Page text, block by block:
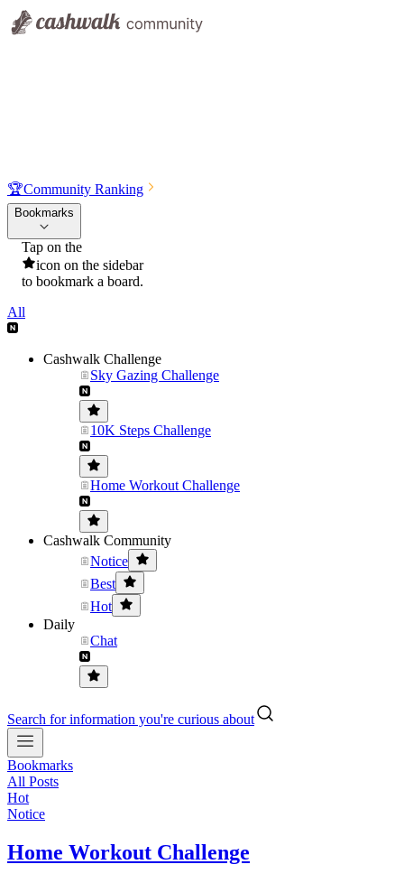
🏆Community Ranking
Bookmarks
Tap on the
icon on the sidebar
to bookmark a board.
All
Cashwalk Challenge
Sky Gazing Challenge
10K Steps Challenge
Home Workout Challenge
Cashwalk Community
Notice
Best
Hot
Daily
Chat
Search for information you're curious about
Bookmarks
All Posts
Hot
Notice
Home Workout Challenge